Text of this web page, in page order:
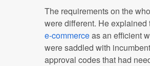
The requirements on the
were different. He
e-commerceas an efficient
were saddled with
approval codes that had